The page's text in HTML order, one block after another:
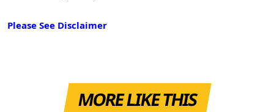
Please See Disclaimer
MORE LIKE THIS